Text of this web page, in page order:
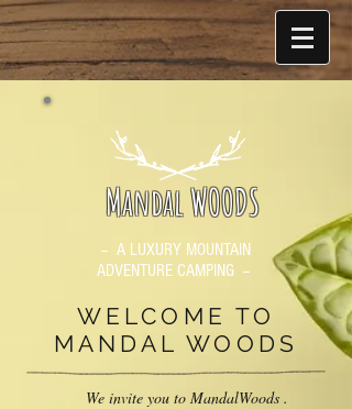
Mandal WOODS
-- A LUXURY MOUNTAIN
ADVENTURE CAMPING --
WELCOME TO
MANDAL WOODS
We invite you to MandalWoods .